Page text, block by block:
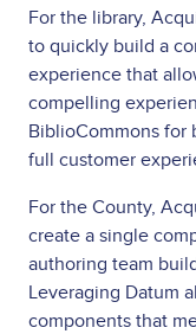
For the library,
to quickly build a
experience that
compelling
BiblioCommons for
full customer
For the County,
create a single
authoring team
Leveraging Datum
components that